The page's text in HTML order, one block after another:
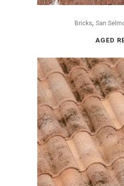
Bricks, San
AGED